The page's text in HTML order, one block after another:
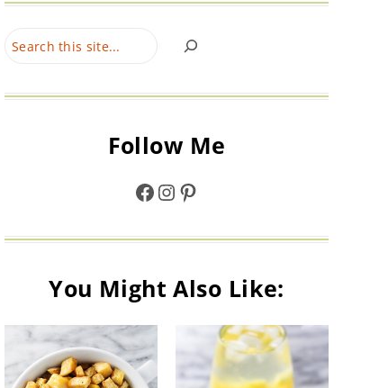
Search
Follow Me
Facebook
Instagram
Pinterest
You Might Also Like: